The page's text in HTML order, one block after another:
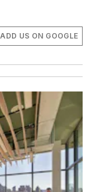
ADD US ON GOOGLE